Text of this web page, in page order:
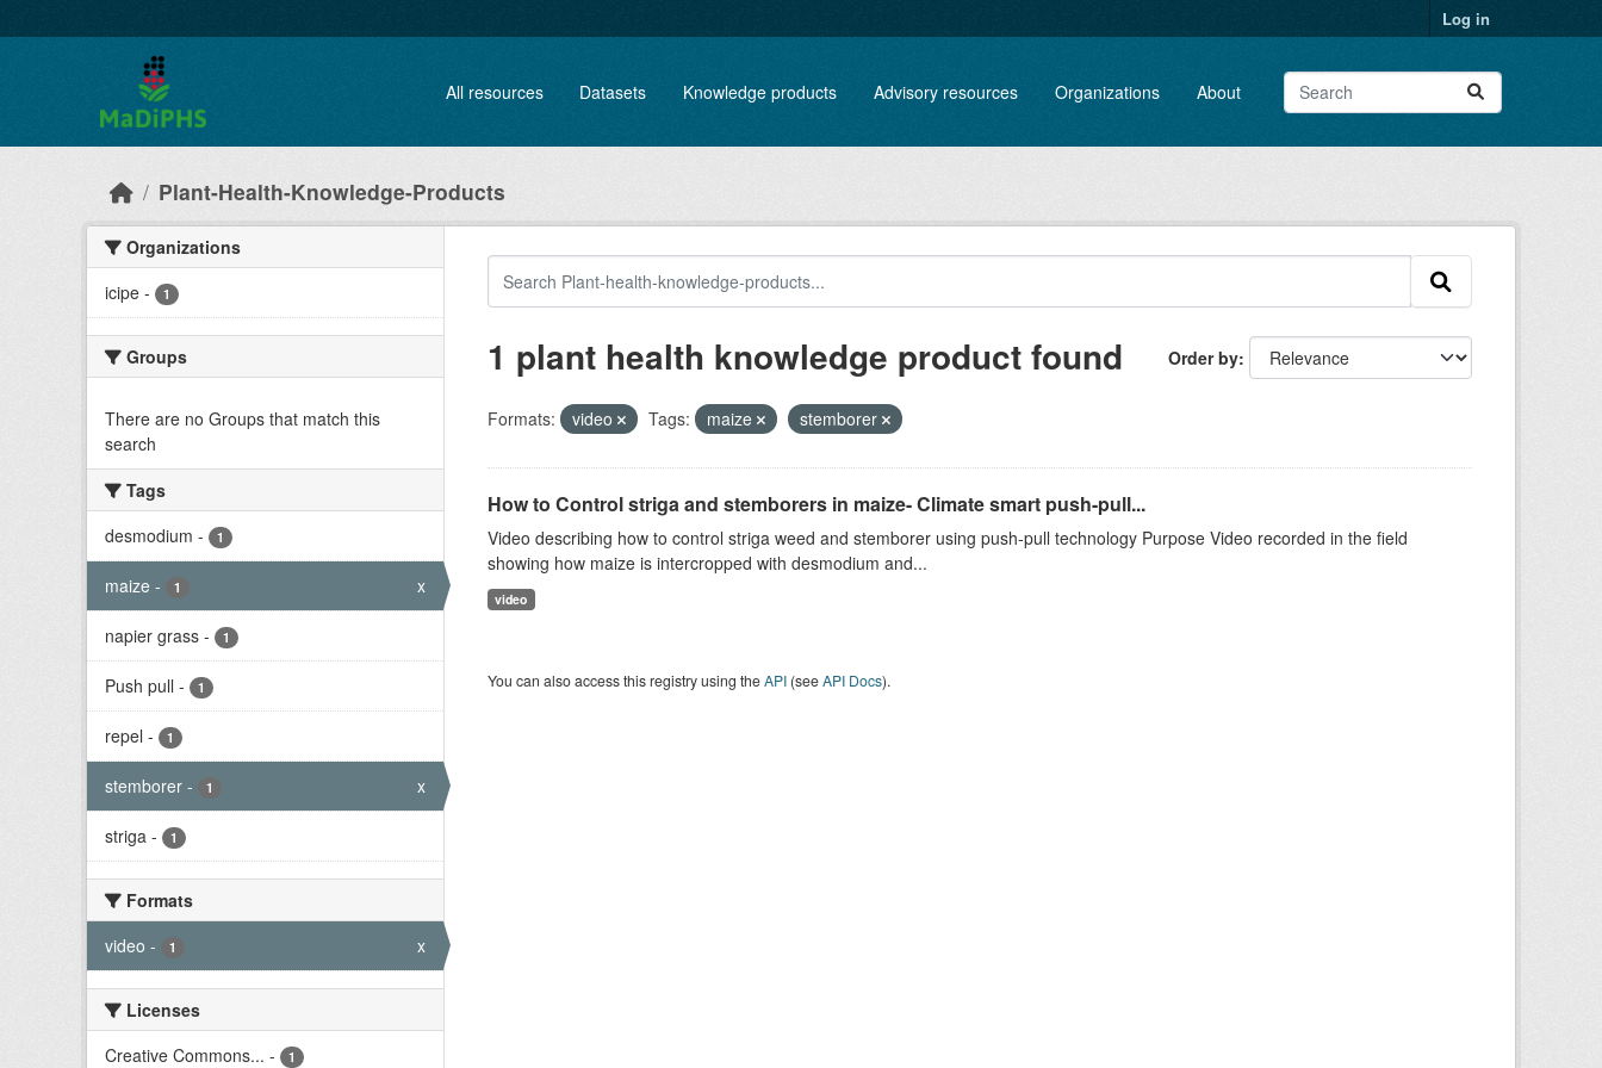
Log in
All resources Datasets Knowledge products Advisory resources Organizations About
Plant-Health-Knowledge-Products
Organizations
icipe - 1
Groups
There are no Groups that match this
search
Tags
desmodium - 1
maize - 1 x
napier grass - 1
Push pull - 1
repel - 1
stemborer - 1 x
striga - 1
Formats
video - 1 x
Licenses
Creative Commons... - 1
Order by
1 plant health knowledge product found
Formats: video Tags: maize stemborer
How to Control striga and stemborers in maize- Climate smart push-pull...
Video describing how to control striga weed and stemborer using push-pull technology Purpose Video recorded in the field
showing how maize is intercropped with desmodium and...
video
You can also access this registry using theAPI(seeAPI Docs).